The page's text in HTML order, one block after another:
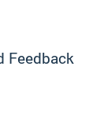
Feedback